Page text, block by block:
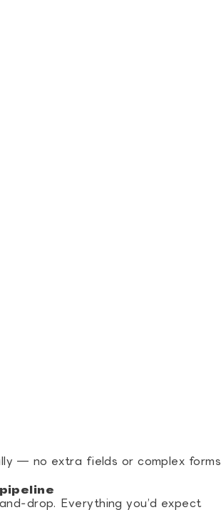
— no extra fields or complex forms
Everything you’d expect